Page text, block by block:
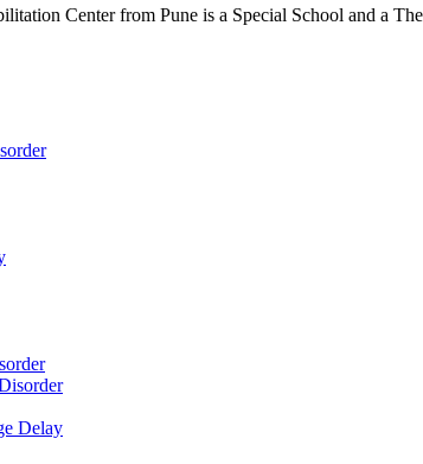
Center from Pune is a Special School and a
Delay